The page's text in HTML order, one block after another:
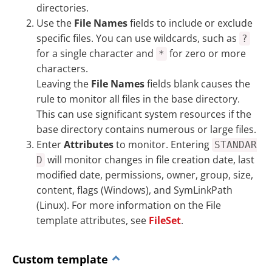
directories.
Use the File Namesfields to include or exclude
specific files. You can use wildcards, such as ?
for a single character and * for zero or more
characters.
Leaving the File Namesfields blank causes the
rule to monitor all files in the base directory.
This can use significant system resources if the
base directory contains numerous or large files.
EnterAttributesto monitor. Entering STANDAR
D will monitor changes in file creation date, last
modified date, permissions, owner, group, size,
content, flags (Windows), and SymLinkPath
(Linux). For more information on the File
template attributes, see FileSet.
Custom template